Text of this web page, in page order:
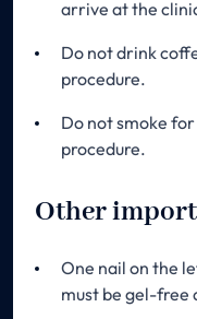
arrive at the
Do not drink
procedure.
Do not smoke
procedure.
Other
One nail on the
must be gel-free